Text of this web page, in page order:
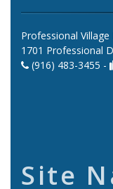
Professional
1701 Professional
(916) 483-3455 -
Site